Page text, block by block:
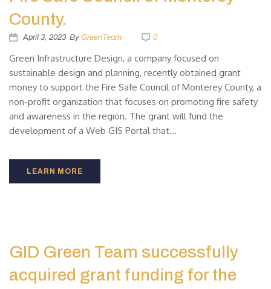
County.
April 3, 2023 By GreenTeam 0
Green Infrastructure Design, a company focused on
sustainable design and planning, recently obtained grant
money to support the Fire Safe Council of Monterey County, a
non-profit organization that focuses on promoting fire safety
and awareness in the region. The grant will fund the
development of a Web GIS Portal that...
LEARN MORE
GID Green Team successfully
acquired grant funding for the